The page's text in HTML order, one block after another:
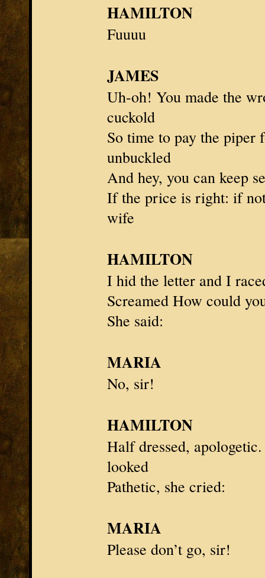
HAMILTON
Fuuuu
JAMES
Uh-oh! You made the
cuckold
So time to pay the piper
unbuckled
And hey, you can keep
If the price is right: if
wife
HAMILTON
I hid the letter and I
Screamed How could
She said:
MARIA
No, sir!
HAMILTON
Half dressed,
looked
Pathetic, she cried:
MARIA
Please don’t go, sir!